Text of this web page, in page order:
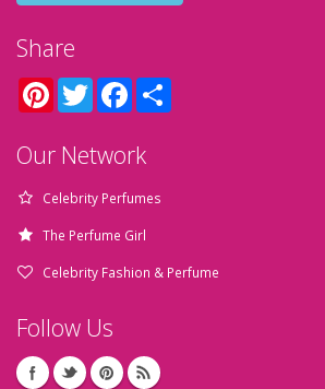
Share
PinterestTwitter Facebook
Our Network
Celebrity Perfumes
The Perfume Girl
Celebrity Fashion & Perfume
Follow Us